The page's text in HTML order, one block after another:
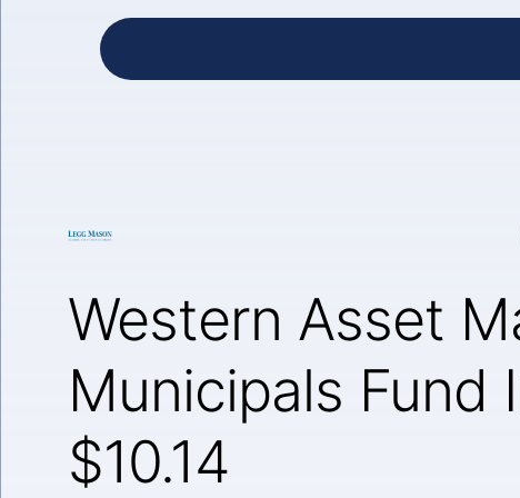
Western Asset
Municipals Fund
$10.14